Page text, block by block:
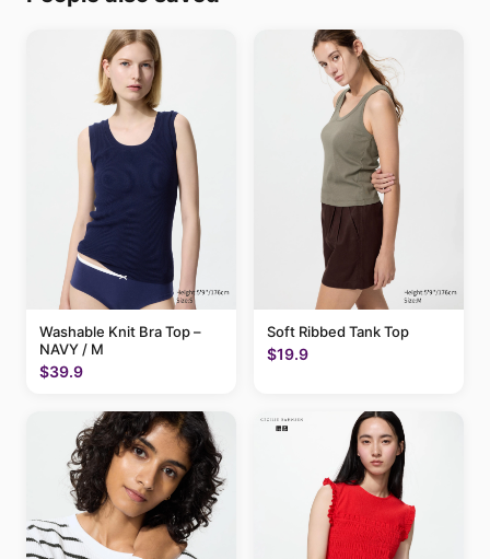
Washable Knit Bra Top –
NAVY / M
$39.9
Soft Ribbed Tank Top
$19.9